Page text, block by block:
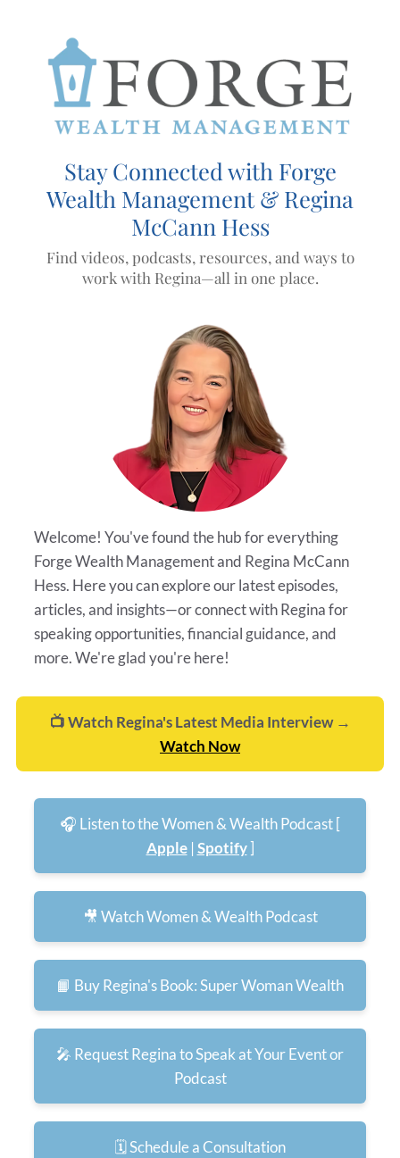
Stay Connected with Forge
Wealth Management & Regina
McCann Hess
Find videos, podcasts, resources, and ways to
work with Regina—all in one place.
Welcome! You've found the hub for everything
Forge Wealth Management and Regina McCann
Hess. Here you can explore our latest episodes,
articles, and insights—or connect with Regina for
speaking opportunities, financial guidance, and
more. We're glad you're here!
📺 Watch Regina's Latest Media Interview →
Watch Now
🎧 Listen to the Women & Wealth Podcast [
Apple| Spotify]
🎥 Watch Women & Wealth Podcast
📙 Buy Regina's Book: Super Woman Wealth
🎤 Request Regina to Speak at Your Event or
Podcast
🗓️ Schedule a Consultation